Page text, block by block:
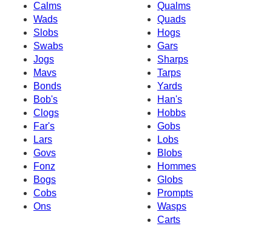
Calms
Qualms
Wads
Quads
Slobs
Hogs
Swabs
Gars
Jogs
Sharps
Mavs
Tarps
Bonds
Yards
Bob's
Han's
Clogs
Hobbs
Far's
Gobs
Lars
Lobs
Govs
Blobs
Fonz
Hommes
Bogs
Globs
Cobs
Prompts
Ons
Wasps
Carts